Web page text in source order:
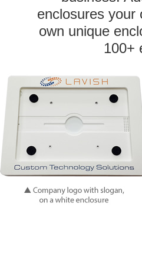
enclosures
own unique
100+